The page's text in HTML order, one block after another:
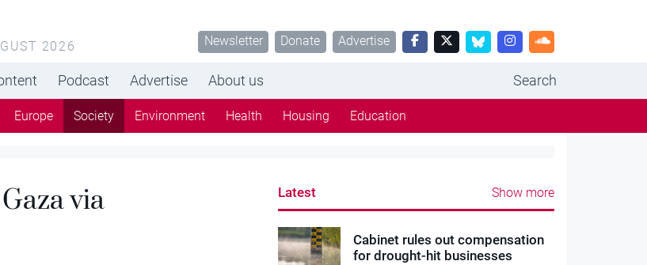
2026 Newsletter Donate Advertise
Podcast Advertise About us Search
Europe Society Environment Health Housing Education
via Latest Show more
Cabinet rules out compensation
for drought-hit businesses